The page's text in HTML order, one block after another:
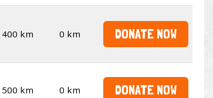
400 km 0 km DONATE NOW
500 km 0 km DONATE NOW